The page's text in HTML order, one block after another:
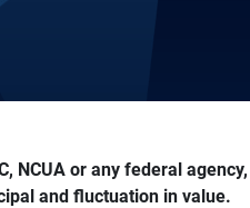
NCUA or any federal
and fluctuation in value.